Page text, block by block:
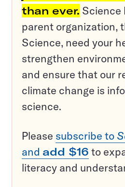
than ever. Science
parent organization,
Science, need your
strengthen
and ensure that our
climate change is
science.
Please subscribe to
and add $16 to
literacy and